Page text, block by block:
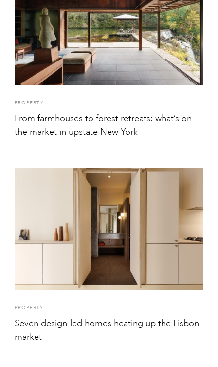
PROPERTY
From farmhouses to forest retreats: what’s on
the market in upstate New York
PROPERTY
Seven design-led homes heating up the Lisbon
market